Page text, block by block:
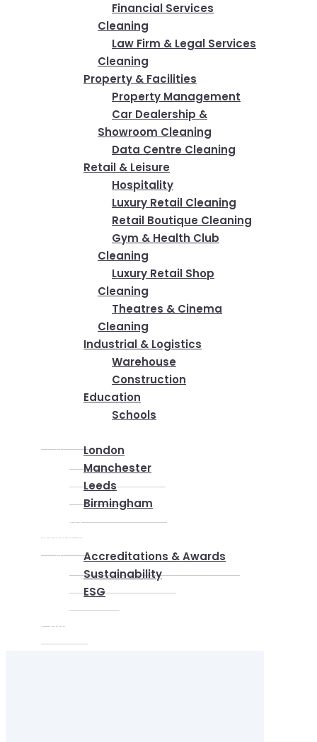
Financial Services
Cleaning
Law Firm & Legal Services
Cleaning
Property & Facilities
Property Management
Car Dealership &
Showroom Cleaning
Data Centre Cleaning
Retail & Leisure
Hospitality
Luxury Retail Cleaning
Retail Boutique Cleaning
Gym & Health Club
Cleaning
Luxury Retail Shop
Cleaning
Theatres & Cinema
Cleaning
Industrial & Logistics
Warehouse
Construction
Education
Schools
London
Manchester
Leeds
Birmingham
Why Us
About us
Accreditations & Awards
Sustainability
ESG
Contact